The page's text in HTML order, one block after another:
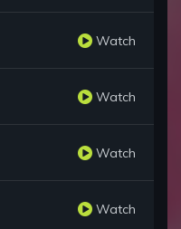
Watch
Watch
Watch
Watch